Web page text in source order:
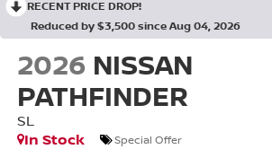
RECENT PRICE DROP!
Reduced by $3,500 since Aug 04, 2026
2026 NISSAN
PATHFINDER
SL
In Stock
Special Offer